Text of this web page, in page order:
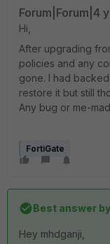
Forum|Forum|4
Hi,
After upgrading
policies and any
gone. I had
restore it but still
Any bug or me-
FortiGate
Best answer by
Hey mhdganji,